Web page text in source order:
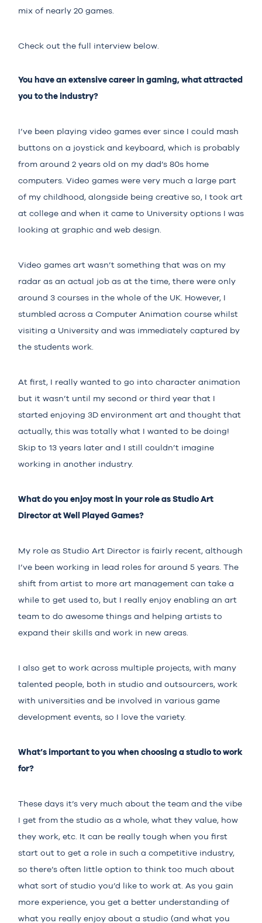
mix of nearly 20 games.
Check out the full interview below.
You have an extensive career in gaming, what attracted
you to the industry?
I’ve been playing video games ever since I could mash
buttons on a joystick and keyboard, which is probably
from around 2 years old on my dad’s 80s home
computers. Video games were very much a large part
of my childhood, alongside being creative so, I took art
at college and when it came to University options I was
looking at graphic and web design.
Video games art wasn’t something that was on my
radar as an actual job as at the time, there were only
around 3 courses in the whole of the UK. However, I
stumbled across a Computer Animation course whilst
visiting a University and was immediately captured by
the students work.
At first, I really wanted to go into character animation
but it wasn’t until my second or third year that I
started enjoying 3D environment art and thought that
actually, this was totally what I wanted to be doing!
Skip to 13 years later and I still couldn’t imagine
working in another industry.
What do you enjoy most in your role as Studio Art
Director at Well Played Games?
My role as Studio Art Director is fairly recent, although
I’ve been working in lead roles for around 5 years. The
shift from artist to more art management can take a
while to get used to, but I really enjoy enabling an art
team to do awesome things and helping artists to
expand their skills and work in new areas.
I also get to work across multiple projects, with many
talented people, both in studio and outsourcers, work
with universities and be involved in various game
development events, so I love the variety.
What’s important to you when choosing a studio to work
for?
These days it’s very much about the team and the vibe
I get from the studio as a whole, what they value, how
they work, etc. It can be really tough when you first
start out to get a role in such a competitive industry,
so there’s often little option to think too much about
what sort of studio you’d like to work at. As you gain
more experience, you get a better understanding of
what you really enjoy about a studio (and what you